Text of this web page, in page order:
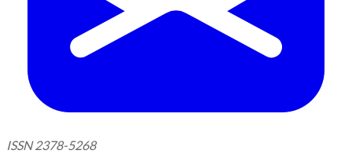
ISSN 2378-5268